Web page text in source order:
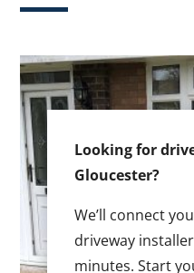
Looking for
Gloucester?
We’ll connect
driveway
minutes. Start